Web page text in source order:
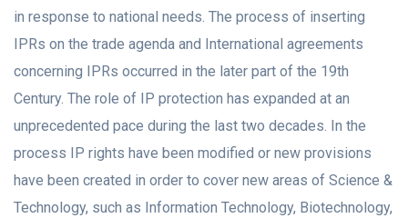
in response to national needs. The process of inserting
IPRs on the trade agenda and International agreements
concerning IPRs occurred in the later part of the 19th
Century. The role of IP protection has expanded at an
unprecedented pace during the last two decades. In the
process IP rights have been modified or new provisions
have been created in order to cover new areas of Science &
Technology, such as Information Technology, Biotechnology,